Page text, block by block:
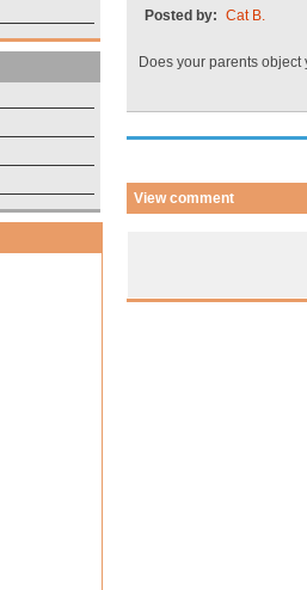
Posted by: Cat B.
Does your parents
View comment